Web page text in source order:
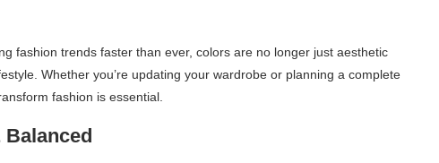
fashion trends faster than ever, colors are no longer just aesthetic
Whether you’re updating your wardrobe or planning a complete
fashion is essential.